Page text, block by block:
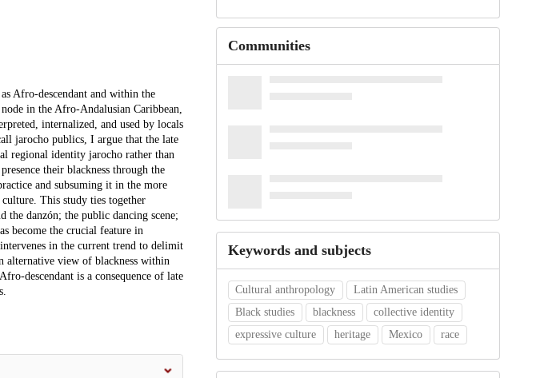
Afro-descendant and within the
in the Afro-Andalusian Caribbean,
internalized, and used by locals
jarocho publics, I argue that the late
regional identity jarocho rather than
their blackness through the
and subsuming it in the more
This study ties together
the danzón; the public dancing scene;
become the crucial feature in
in the current trend to delimit
alternative view of blackness within
descendant is a consequence of late
Communities
Keywords and subjects
Cultural anthropology
Latin American studies
Black studies
blackness
collective identity
expressive culture
heritage Mexico race